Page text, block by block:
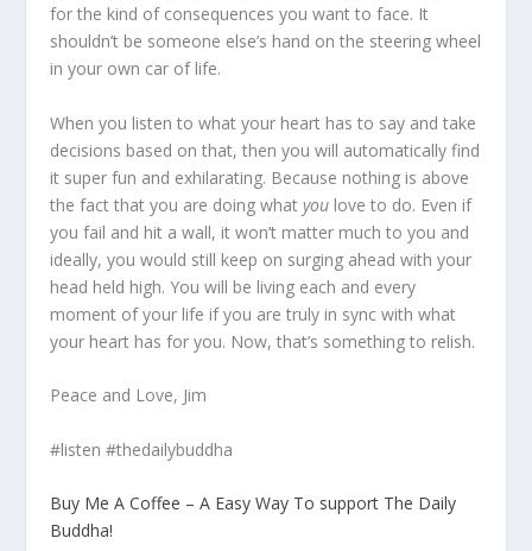
for the kind of consequences you want to face. It
shouldn’t be someone else’s hand on the steering wheel
in your own car of life.
When you listen to what your heart has to say and take
decisions based on that, then you will automatically find
it super fun and exhilarating. Because nothing is above
the fact that you are doing whatyou love to do. Even if
you fail and hit a wall, it won’t matter much to you and
ideally, you would still keep on surging ahead with your
head held high. You will be living each and every
moment of your life if you are truly in sync with what
your heart has for you. Now, that’s something to relish.
Peace and Love, Jim
#listen #thedailybuddha
Buy Me A Coffee – A Easy Way To support The Daily
Buddha!